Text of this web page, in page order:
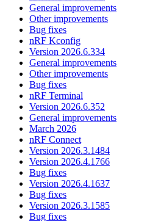
General improvements
Other improvements
Bug fixes
nRF Kconfig
Version 2026.6.334
General improvements
Other improvements
Bug fixes
nRF Terminal
Version 2026.6.352
General improvements
March 2026
nRF Connect
Version 2026.3.1484
Version 2026.4.1766
Bug fixes
Version 2026.4.1637
Bug fixes
Version 2026.3.1585
Bug fixes